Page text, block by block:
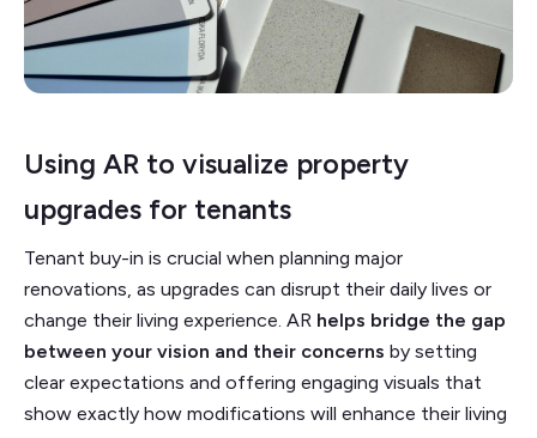
Using AR to visualize property
upgrades for tenants
Tenant buy-in is crucial when planning major
renovations, as upgrades can disrupt their daily lives or
change their living experience. AR helps bridge the gap
between your vision and their concerns by setting
clear expectations and offering engaging visuals that
show exactly how modifications will enhance their living